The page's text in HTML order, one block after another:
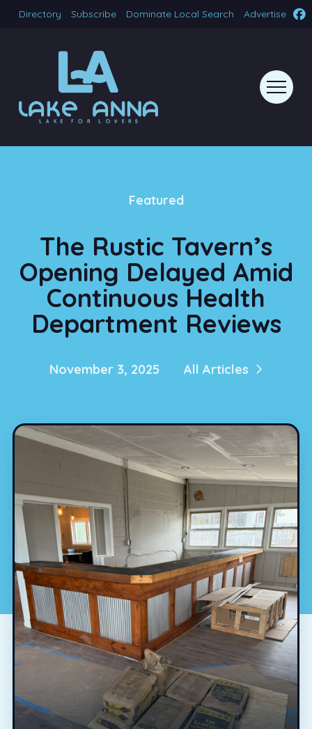
Directory Subscribe Dominate Local Search Advertise
Featured
The Rustic Tavern’s
Opening Delayed Amid
Continuous Health
Department Reviews
November 3, 2025 All Articles